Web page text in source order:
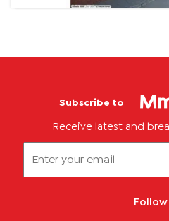
Subscribe to
Receive latest and
Follow